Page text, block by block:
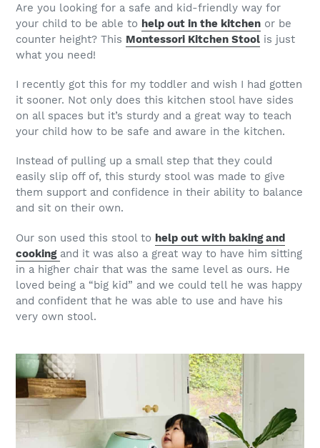
Are you looking for a safe and kid-friendly way for
your child to be able to help out in the kitchen or be
counter height? This Montessori Kitchen Stool is just
what you need!
I recently got this for my toddler and wish I had gotten
it sooner. Not only does this kitchen stool have sides
on all spaces but it’s sturdy and a great way to teach
your child how to be safe and aware in the kitchen.
Instead of pulling up a small step that they could
easily slip off of, this sturdy stool was made to give
them support and confidence in their ability to balance
and sit on their own.
Our son used this stool to help out with baking and
cooking and it was also a great way to have him sitting
in a higher chair that was the same level as ours. He
loved being a “big kid” and we could tell he was happy
and confident that he was able to use and have his
very own stool.